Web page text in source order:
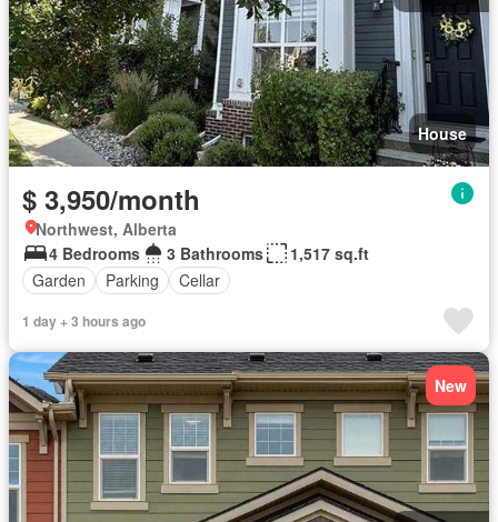
House
$ 3,950/month
Northwest, Alberta
4 Bedrooms
3 Bathrooms
1,517 sq.ft
Garden
Parking Cellar
1 day + 3 hours ago
New